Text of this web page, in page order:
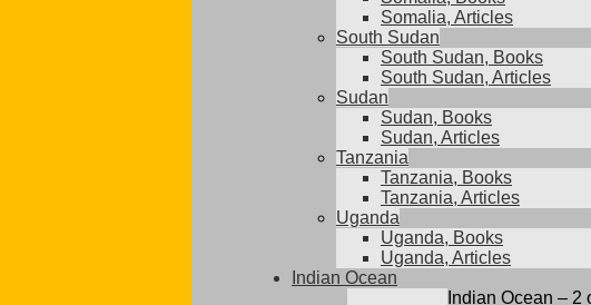
Somalia, Articles
South Sudan
South Sudan, Books
South Sudan, Articles
Sudan
Sudan, Books
Sudan, Articles
Tanzania
Tanzania, Books
Tanzania, Articles
Uganda
Uganda, Books
Uganda, Articles
Indian Ocean
Indian Ocean – 2